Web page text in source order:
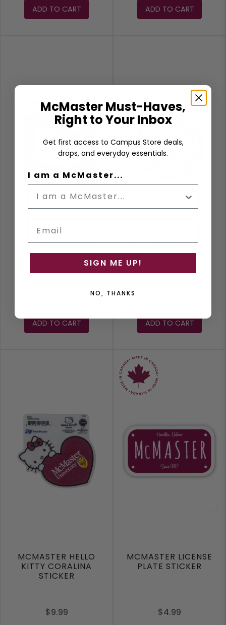
ADD TO CART ADD TO CART
MCMASTER HELLO
KITTY BOW OUT
ADD TO CART
MCMASTER HELLO
KITTY BURNHAM
ADD TO CART
MCMASTER HELLO
KITTY CORALINA
STICKER
$9.99
MCMASTER LICENSE
PLATE STICKER
$4.99
McMaster Must-Haves,
Right to Your Inbox
Get first access to Campus Store deals,
drops, and everyday essentials.
I am a McMaster...
SIGN ME UP!
NO, THANKS